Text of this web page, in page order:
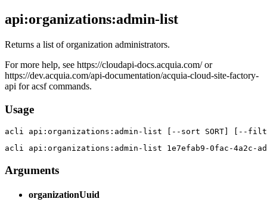
api:organizations:admin-list
Returns a list of organization administrators.
For more help, see https://cloudapi-docs.acquia.com/ or
https://dev.acquia.com/api-documentation/acquia-cloud-site-factory-
api for acsf commands.
Usage
acli api:organizations:admin-list [--sort SORT] [--
acli api:organizations:admin-list 1e7efab9-0fac-
Arguments
organizationUuid